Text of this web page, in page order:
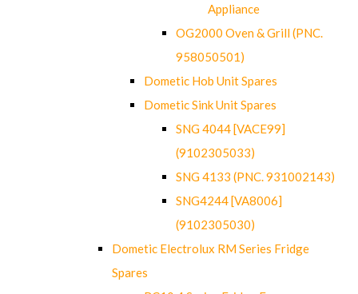
Appliance
OG2000 Oven & Grill (PNC.
958050501)
Dometic Hob Unit Spares
Dometic Sink Unit Spares
SNG 4044 [VACE99]
(9102305033)
SNG 4133 (PNC. 931002143)
SNG4244 [VA8006]
(9102305030)
Dometic Electrolux RM Series Fridge
Spares